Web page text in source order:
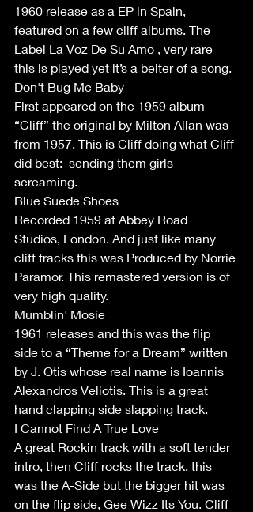
1960 release as a EP in Spain,
featured on a few cliff albums. The
Label La Voz De Su Amo , very rare
this is played yet it’s a belter of a song.
Don't Bug Me Baby
First appeared on the 1959 album
“Cliff” the original by Milton Allan was
from 1957. This is Cliff doing what Cliff
did best:  sending them girls
screaming.
Blue Suede Shoes
Recorded 1959 at Abbey Road
Studios, London. And just like many
cliff tracks this was Produced by Norrie
Paramor. This remastered version is of
very high quality.
Mumblin' Mosie
1961 releases and this was the flip
side to a “Theme for a Dream” written
by J. Otis whose real name is Ioannis
Alexandros Veliotis. This is a great
hand clapping side slapping track.
I Cannot Find A True Love
A great Rockin track with a soft tender
intro, then Cliff rocks the track. this
was the A-Side but the bigger hit was
on the flip side, Gee Wizz Its You. Cliff